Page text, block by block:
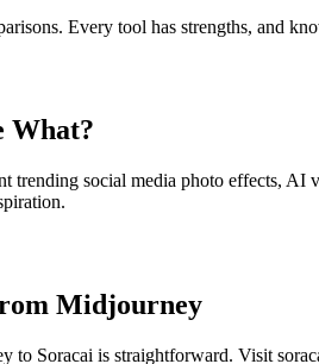
Every tool has strengths, and
What?
trending social media photo effects,
Midjourney
to Soracai is straightforward. Visit